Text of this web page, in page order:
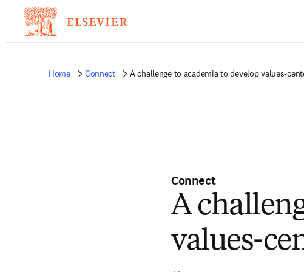
Home Connect A challenge to academia to develop values-
Connect
A
values-